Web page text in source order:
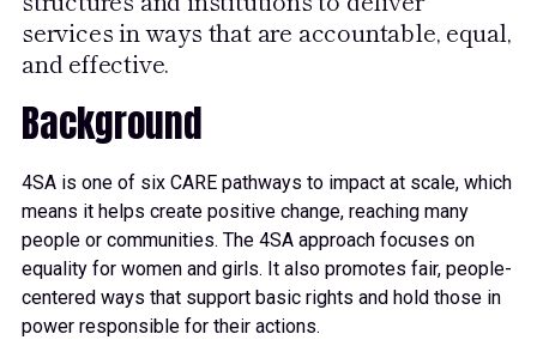
services in ways that are accountable, equal,
and effective.
Background
4SA is one of six CARE pathways to impact at scale, which
means it helps create positive change, reaching many
people or communities. The 4SA approach focuses on
equality for women and girls. It also promotes fair, people-
centered ways that support basic rights and hold those in
power responsible for their actions.